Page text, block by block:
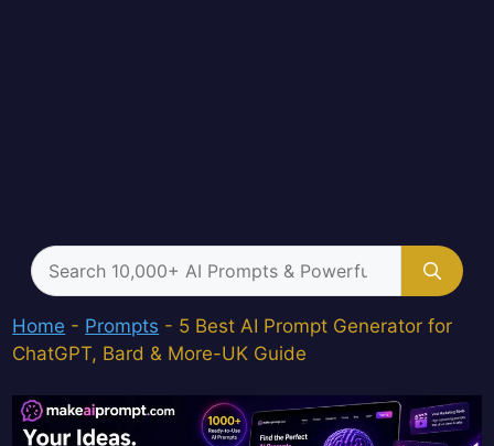
Search
for:
Home - Prompts - 5 Best AI Prompt Generator for
ChatGPT, Bard & More-UK Guide